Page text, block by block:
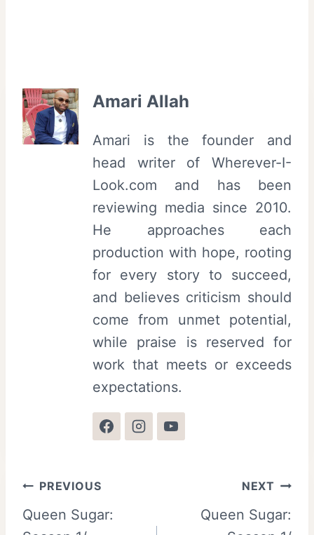
Amari Allah
Amari is the founder and
head writer of Wherever-I-
Look.com and has been
reviewing media since 2010.
He approaches each
production with hope, rooting
for every story to succeed,
and believes criticism should
come from unmet potential,
while praise is reserved for
work that meets or exceeds
expectations.
Post
navigation
PREVIOUS
Queen Sugar:
NEXT
Queen Sugar: